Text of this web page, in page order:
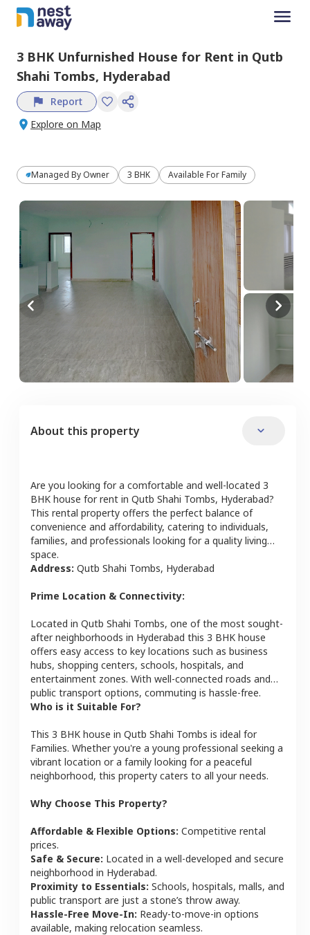
3 BHK Unfurnished House for Rent in Qutb
Shahi Tombs, Hyderabad
Report
Explore on Map
Managed By Owner 3 BHK Available For Family
About this property
Are you looking for a comfortable and well-located 3
BHK house for rent in Qutb Shahi Tombs, Hyderabad?
This rental property offers the perfect balance of
convenience and affordability, catering to individuals,
families, and professionals looking for a quality living
space.
Address: Qutb Shahi Tombs, Hyderabad
Prime Location & Connectivity:
Located in Qutb Shahi Tombs, one of the most sought-
after neighborhoods in Hyderabad this 3 BHK house
offers easy access to key locations such as business
hubs, shopping centers, schools, hospitals, and
entertainment zones. With well-connected roads and
public transport options, commuting is hassle-free.
Who is it Suitable For?
This 3 BHK house in Qutb Shahi Tombs is ideal for
Families. Whether you're a young professional seeking a
vibrant location or a family looking for a peaceful
neighborhood, this property caters to all your needs.
Why Choose This Property?
Affordable & Flexible Options: Competitive rental
prices.
Safe & Secure: Located in a well-developed and secure
neighborhood in Hyderabad.
Proximity to Essentials: Schools, hospitals, malls, and
public transport are just a stone’s throw away.
Hassle-Free Move-In: Ready-to-move-in options
available, making relocation seamless.